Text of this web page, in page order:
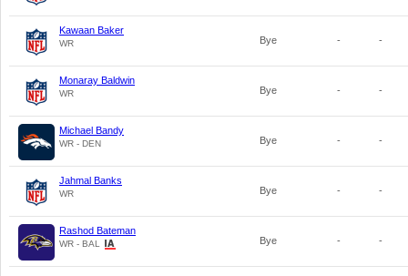
Kawaan Baker
WR Bye - -
Monaray Baldwin
WR Bye - -
Michael Bandy
WR - DEN Bye - -
Jahmal Banks
WR Bye - -
Rashod Bateman
WR - BAL Bye - -